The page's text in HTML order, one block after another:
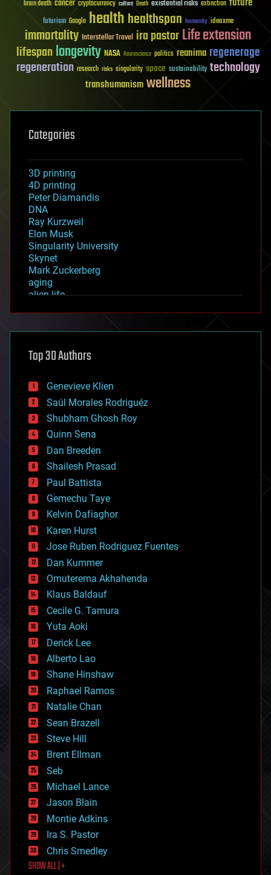
brain death cancer cryptocurrency culture Death existential risks extinction
futurism Google healthhealthspan humanity ideaxme
immortality Interstellar Travel ira pastorLife extension
lifespanlongevity NASA Neuroscience politics reanima regenerage
regeneration research risks singularity space sustainability technology
transhumanismwellness
Categories
3D printing
4D printing
Peter Diamandis
DNA
Ray Kurzweil
Elon Musk
Singularity University
Skynet
Mark Zuckerberg
aging
alien life
asteroid/comet impacts
augmented reality
bees
big data
bioengineering
biological
bionic
bioprinting
biotech/medical
bitcoin
blockchains
business
chemistry
climatology
complex systems
computing
cosmology
counterterrorism
cryonics
cryptocurrencies
cybercrime/malcode
cyborgs
defense
disruptive technology
driverless cars
drones
economics
education
electronics
employment
encryption
energy
engineering
entertainment
environmental
ethics
events
evolution
existential risks
exoskeleton
finance
first contact
food
Top 30 Authors
Genevieve Klien
Saúl Morales Rodriguéz
Shubham Ghosh Roy
Quinn Sena
Dan Breeden
Shailesh Prasad
Paul Battista
Gemechu Taye
Kelvin Dafiaghor
Karen Hurst
Jose Ruben Rodriguez Fuentes
Dan Kummer
Omuterema Akhahenda
Klaus Baldauf
Cecile G. Tamura
Yuta Aoki
Derick Lee
Alberto Lao
Shane Hinshaw
Raphael Ramos
Natalie Chan
Sean Brazell
Steve Hill
Brent Ellman
Seb
Michael Lance
Jason Blain
Montie Adkins
Ira S. Pastor
Chris Smedley
SHOW ALL | +